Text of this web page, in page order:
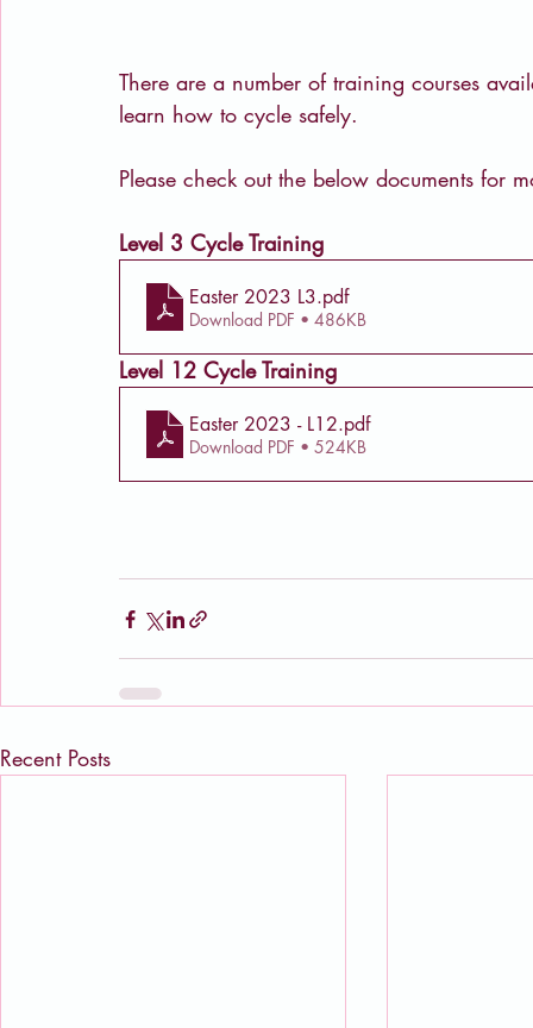
There are a number of training courses
learn how to cycle safely.
Please check out the below documents for
Level 3 Cycle Training
Easter 2023 L3.pdf
Download PDF • 486KB
Level 12 Cycle Training
Easter 2023 - L12.pdf
Download PDF • 524KB
Recent Posts